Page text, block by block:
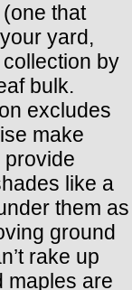
that
yard,
by
bulk.
excludes
make
provide
like a
them as
ground
rake up
maples are